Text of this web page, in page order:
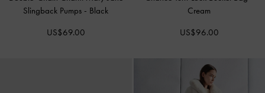
Slingback Pumps - Black
US$69.00
Cream
US$96.00